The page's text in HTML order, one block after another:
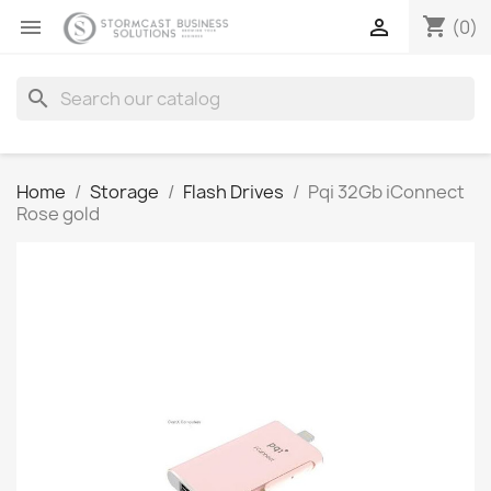
 shopping_cart (0)

search
Home Storage Flash Drives
Pqi 32Gb iConnect
Rose gold